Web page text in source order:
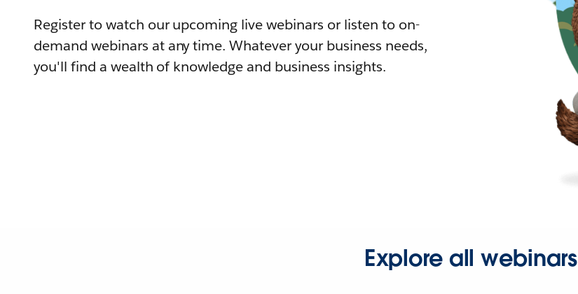
Register to watch our upcoming live webinars or listen to on-
demand webinars at any time. Whatever your business needs,
you'll find a wealth of knowledge and business insights.
Explore all webinars